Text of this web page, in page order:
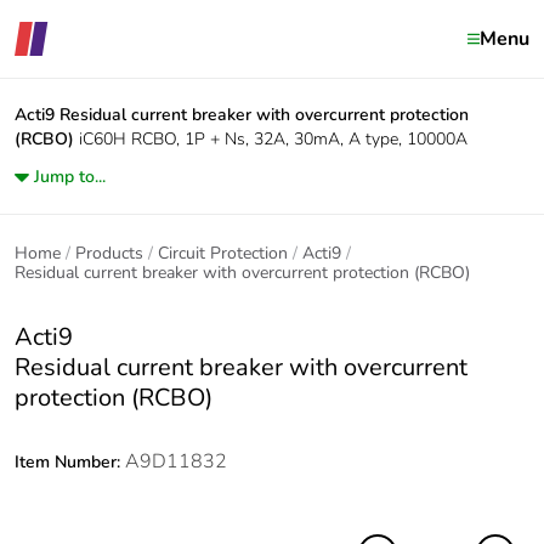
Menu
Acti9 Residual current breaker with overcurrent protection
(RCBO) iC60H RCBO, 1P + Ns, 32A, 30mA, A type, 10000A
Jump to...
Home Products Circuit Protection
Acti9
Residual current breaker with overcurrent protection (RCBO)
Acti9
Residual current breaker with overcurrent
protection (RCBO)
Item Number: A9D11832